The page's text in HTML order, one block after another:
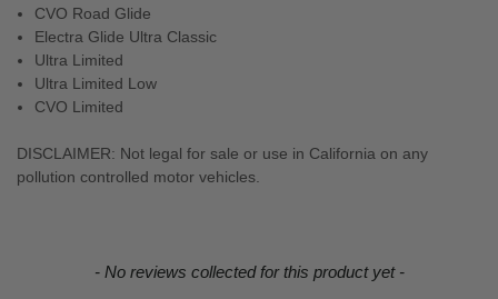
CVO Road Glide
Electra Glide Ultra Classic
Ultra Limited
Ultra Limited Low
CVO Limited
DISCLAIMER: Not legal for sale or use in California on any
pollution controlled motor vehicles.
- No reviews collected for this product yet -
New content loaded